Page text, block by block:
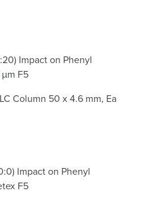
Impact on Phenyl
F5
Column 50 x 4.6 mm, Ea
Impact on Phenyl
F5